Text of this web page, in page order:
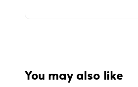
You may also like